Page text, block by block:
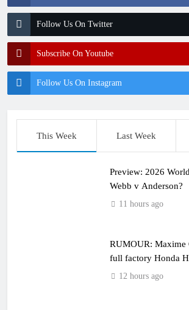
Follow Us On Twitter
Subscribe On Youtube
Follow Us On Instagram
This Week Last Week
Preview: 2026
Webb v Anderson?
11 hours ago
RUMOUR: Maxime
full factory Honda
2027?
12 hours ago